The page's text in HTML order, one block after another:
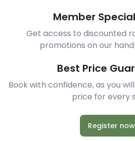
Member
Get access to discounted
promotions on our
Best Price
Book with confidence, as you
price for every
Register now